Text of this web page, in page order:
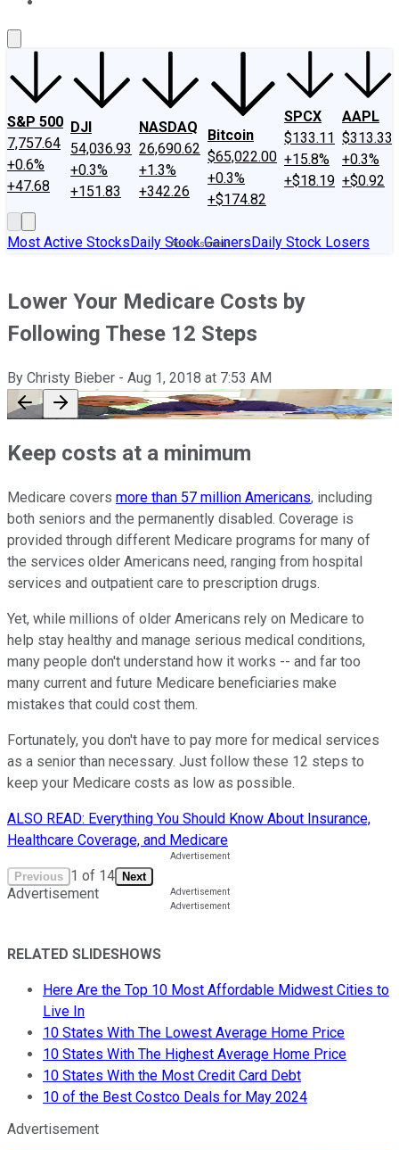
S&P 500
7,757.64
+0.6%
+47.68
DJI
54,036.93
+0.3%
+151.83
NASDAQ
26,690.62
+1.3%
+342.26
Bitcoin
$65,022.00
+0.3%
+$174.82
SPCX
$133.11
+15.8%
+$18.19
AAPL
$313.33
+0.3%
+$0.92
Most Active StocksDaily Stock GainersDaily Stock Losers
Lower Your Medicare Costs by
Following These 12 Steps
By Christy Bieber - Aug 1, 2018 at 7:53 AM
Keep costs at a minimum
Medicare covers more than 57 million Americans, including
both seniors and the permanently disabled. Coverage is
provided through different Medicare programs for many of
the services older Americans need, ranging from hospital
services and outpatient care to prescription drugs.
Yet, while millions of older Americans rely on Medicare to
help stay healthy and manage serious medical conditions,
many people don't understand how it works -- and far too
many current and future Medicare beneficiaries make
mistakes that could cost them.
Fortunately, you don't have to pay more for medical services
as a senior than necessary. Just follow these 12 steps to
keep your Medicare costs as low as possible.
ALSO READ: Everything You Should Know About Insurance,
Healthcare Coverage, and Medicare
Previous 1 of 14 Next
Advertisement
RELATED SLIDESHOWS
Here Are the Top 10 Most Affordable Midwest Cities to
Live In
10 States With The Lowest Average Home Price
10 States With The Highest Average Home Price
10 States With the Most Credit Card Debt
10 of the Best Costco Deals for May 2024
Advertisement